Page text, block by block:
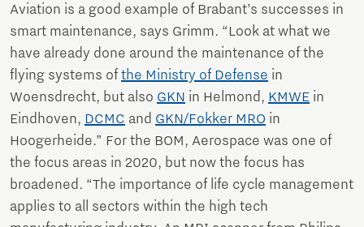
Aviation is a good example of Brabant’s successes in
smart maintenance, says Grimm. “Look at what we
have already done around the maintenance of the
flying systems of the Ministry of Defense in
Woensdrecht, but also GKN in Helmond, KMWE in
Eindhoven, DCMC and GKN/Fokker MRO in
Hoogerheide.” For the BOM, Aerospace was one of
the focus areas in 2020, but now the focus has
broadened. “The importance of life cycle management
applies to all sectors within the high tech